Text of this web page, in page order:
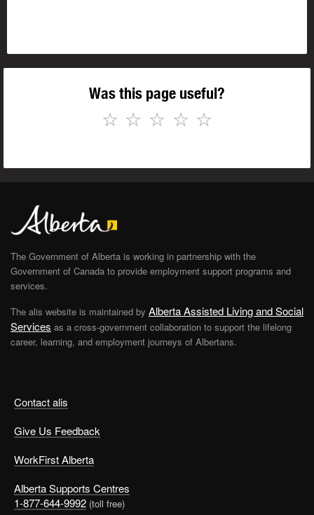
Was this page useful?
☆
☆
☆
☆
☆
Contact alis
Give Us Feedback
WorkFirst Alberta
Alberta Supports Centres
1-877-644-9992 (toll free)
The Government of Alberta is working in partnership with the
Government of Canada to provide employment support programs and
services.
The alis website is maintained by Alberta Assisted Living and Social
Services as a cross-government collaboration to support the lifelong
career, learning, and employment journeys of Albertans.